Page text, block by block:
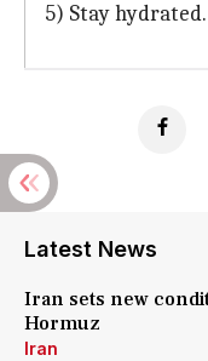
5) Stay hydrated.
Latest News
Iran sets new
Hormuz
Iran